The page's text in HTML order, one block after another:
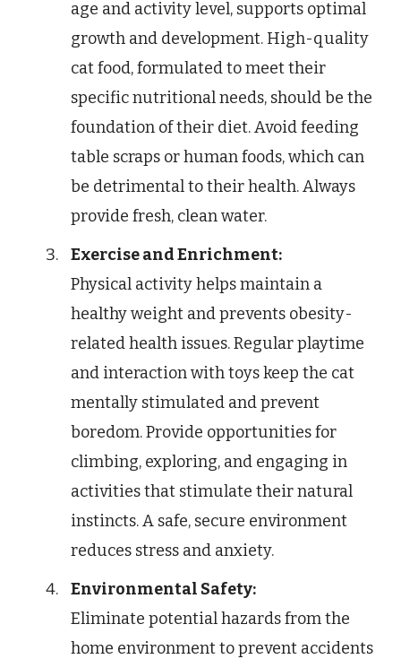
age and activity level, supports optimal
growth and development. High-quality
cat food, formulated to meet their
specific nutritional needs, should be the
foundation of their diet. Avoid feeding
table scraps or human foods, which can
be detrimental to their health. Always
provide fresh, clean water.
Exercise and Enrichment:
Physical activity helps maintain a
healthy weight and prevents obesity-
related health issues. Regular playtime
and interaction with toys keep the cat
mentally stimulated and prevent
boredom. Provide opportunities for
climbing, exploring, and engaging in
activities that stimulate their natural
instincts. A safe, secure environment
reduces stress and anxiety.
Environmental Safety:
Eliminate potential hazards from the
home environment to prevent accidents